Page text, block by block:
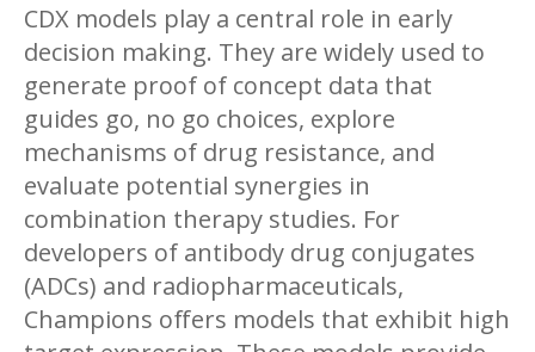
CDX models play a central role in early
decision making. They are widely used to
generate proof of concept data that
guides go, no go choices, explore
mechanisms of drug resistance, and
evaluate potential synergies in
combination therapy studies. For
developers of antibody drug conjugates
(ADCs) and radiopharmaceuticals,
Champions offers models that exhibit high